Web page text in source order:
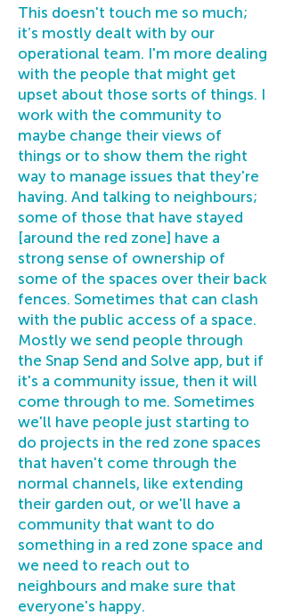
This doesn't touch me so much;
it’s mostly dealt with by our
operational team. I'm more dealing
with the people that might get
upset about those sorts of things. I
work with the community to
maybe change their views of
things or to show them the right
way to manage issues that they're
having. And talking to neighbours;
some of those that have stayed
[around the red zone] have a
strong sense of ownership of
some of the spaces over their back
fences. Sometimes that can clash
with the public access of a space.
Mostly we send people through
the Snap Send and Solve app, but if
it's a community issue, then it will
come through to me. Sometimes
we'll have people just starting to
do projects in the red zone spaces
that haven't come through the
normal channels, like extending
their garden out, or we'll have a
community that want to do
something in a red zone space and
we need to reach out to
neighbours and make sure that
everyone's happy.